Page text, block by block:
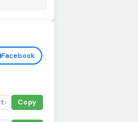
Facebook
Copy